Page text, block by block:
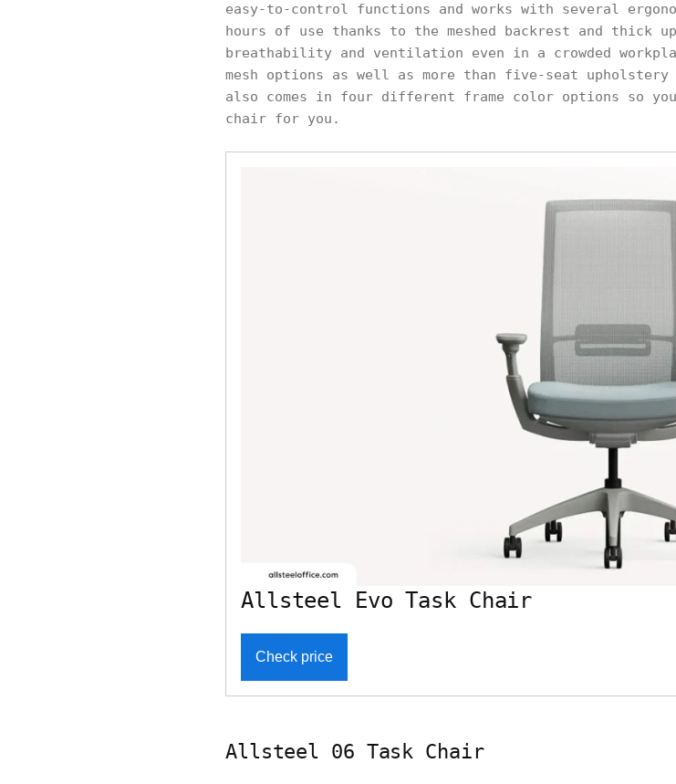
easy-to-control functions and works with several
hours of use thanks to the meshed backrest and thick
breathability and ventilation even in a crowded
mesh options as well as more than five-seat
also comes in four different frame color options so
chair for you.
Allsteel Evo Task Chair
Check price
Allsteel 06 Task Chair